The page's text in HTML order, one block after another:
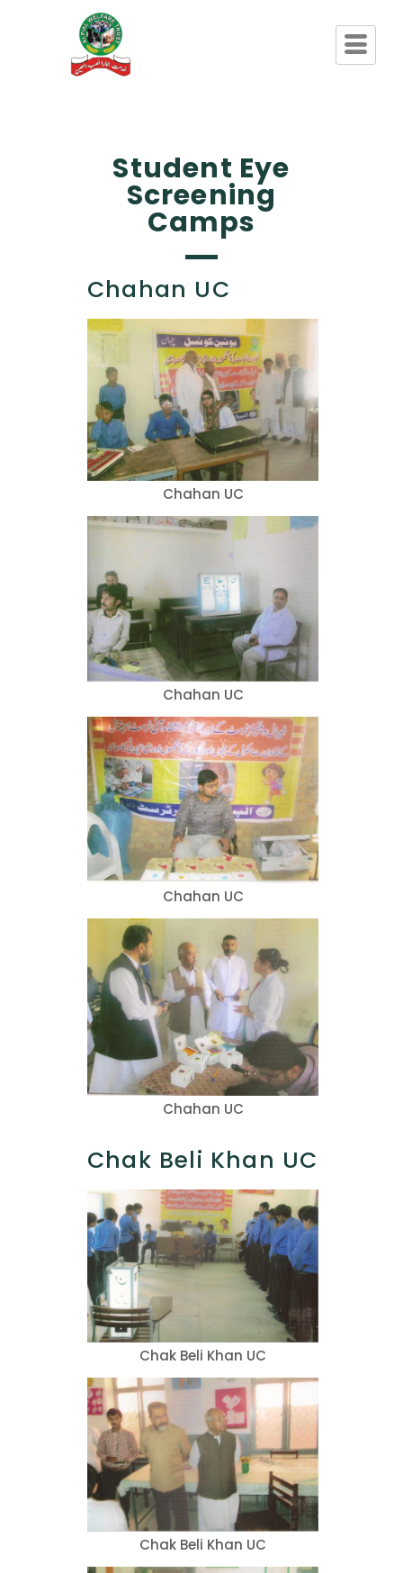
Student Eye
Screening
Camps
Chahan UC
Chahan UC
Chahan UC
Chahan UC
Chahan UC
Chak Beli Khan UC
Chak Beli Khan UC
Chak Beli Khan UC